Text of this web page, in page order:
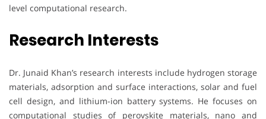
level computational research.
Research Interests
Dr. Junaid Khan’s research interests include hydrogen storage
materials, adsorption and surface interactions, solar and fuel
cell design, and lithium-ion battery systems. He focuses on
computational studies of perovskite materials, nano and